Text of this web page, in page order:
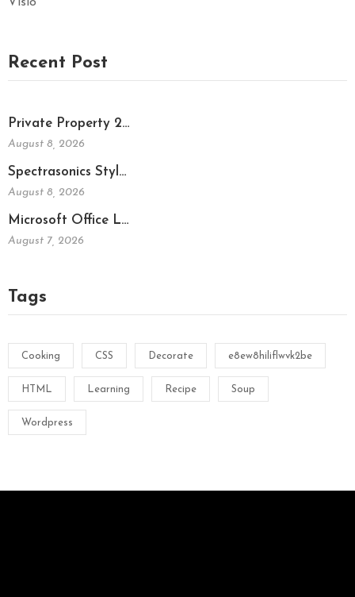
Recent Post
Private Property 2…
August 8, 2026
Spectrasonics Styl…
August 8, 2026
Microsoft Office L…
August 7, 2026
Tags
Cooking CSS Decorate e8ew8hiliflwvk2be
HTML Learning Recipe Soup
Wordpress